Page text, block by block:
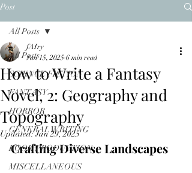
Post
All Posts
SCIENCE FICTION
FANTASY
HORROR
GENERAL WRITING
BOOK PRODUCTION
MISCELLANEOUS
All Posts
How to Write a Fantasy
Novel, 2: Geography and
Topography
fAIry
Jan 15, 2025 6 min read
Updated:Jan 29, 2025
Crafting Diverse Landscapes